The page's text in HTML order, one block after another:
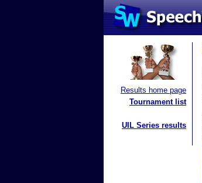
Results home page
Tournament list
UIL Series results